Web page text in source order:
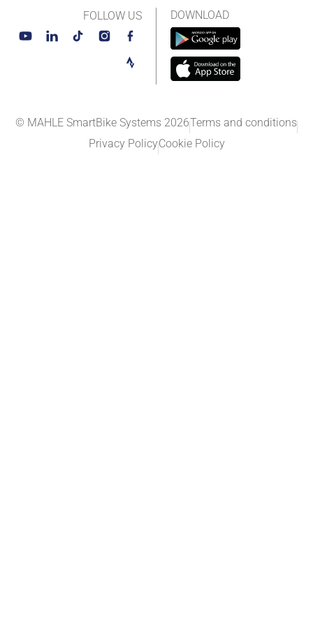
DOWNLOAD
FOLLOW US
© MAHLE SmartBike Systems 2026Terms and conditions
Privacy PolicyCookie Policy​